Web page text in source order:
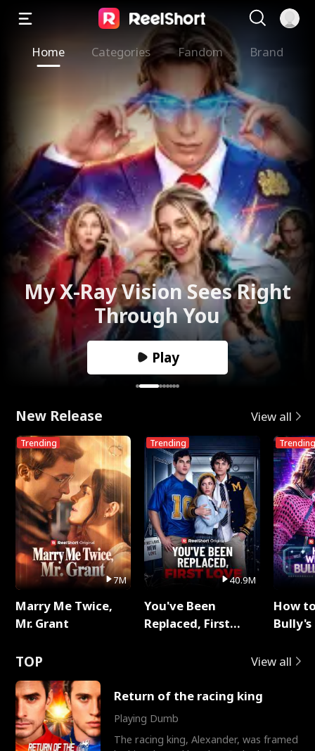
Home Categories Fandom Brand
My X-Ray Vision Sees Right
Through You
Play
New Release View all
Trending
7M
Marry Me Twice,
Mr. Grant
Trending
40.9M
You've Been
Replaced, First
Trending
How
TOP View all
Return of the racing king
Playing Dumb
The racing king, Alexander, was framed